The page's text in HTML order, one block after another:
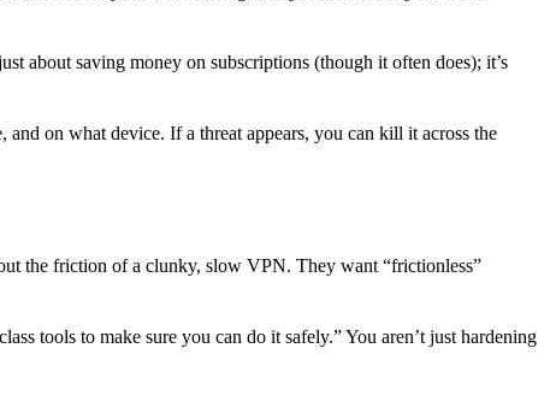
about saving money on subscriptions (though it often does); it’s
on what device. If a threat appears, you can kill it across the
the friction of a clunky, slow VPN. They want “frictionless”
tools to make sure you can do it safely.” You aren’t just hardening